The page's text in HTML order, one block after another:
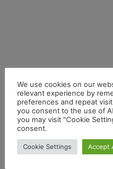
Search
We use cookies on our
relevant experience by
preferences and repeat
you consent to the use of
you may visit "Cookie
consent.
Cookie Settings Accept